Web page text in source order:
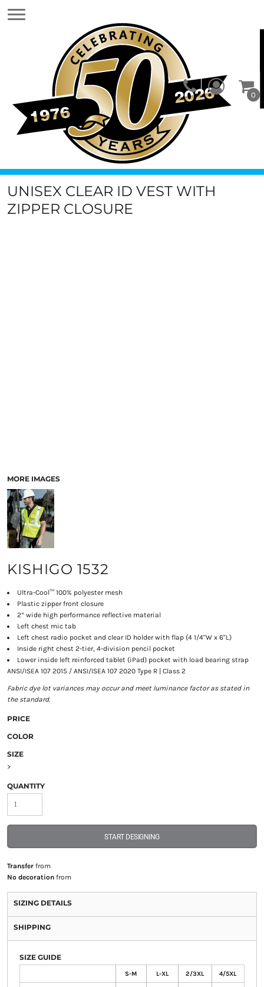
0
UNISEX CLEAR ID VEST WITH
ZIPPER CLOSURE
MORE IMAGES
KISHIGO 1532
Ultra-Cool™ 100% polyester mesh
Plastic zipper front closure
2” wide high performance reflective material
Left chest mic tab
Left chest radio pocket and clear ID holder with flap (4 1/4"W x 6"L)
Inside right chest 2-tier, 4-division pencil pocket
Lower inside left reinforced tablet (iPad) pocket with load bearing strap
ANSI/ISEA 107 2015 / ANSI/ISEA 107 2020 Type R | Class 2
Fabric dye lot variances may occur and meet luminance factor as stated in
the standard.
PRICE
COLOR
SIZE
>
QUANTITY
START DESIGNING
Transferfrom
No decorationfrom
SIZING DETAILS
SHIPPING
SIZE GUIDE
S-M L-XL 2/3XL 4/5XL